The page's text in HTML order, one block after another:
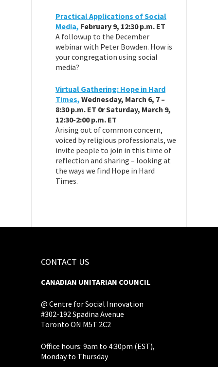
Practical Applications of Social
Media, February 9, 12:30 p.m. ET
A followup to the December
webinar with Peter Bowden. How is
your congregation using social
media?
Virtual Gathering: Hope in Hard
Times, Wednesday, March 6, 7 –
8:30 p.m. ET 0r Saturday, March 9,
12:30-2:00 p.m. ET
Arising out of common concern,
voiced by religious professionals, we
invite people to join in this time of
reflection and sharing – looking at
the ways we find Hope in Hard
Times.
CONTACT US
CANADIAN UNITARIAN COUNCIL
@ Centre for Social Innovation
#302-192 Spadina Avenue
Toronto ON M5T 2C2
Office hours: 9am to 4:30pm (EST),
Monday to Thursday